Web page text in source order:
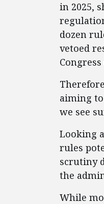
in 2025,
dozen
vetoed
aiming
we see
Looking
rules
scrutiny
the
While